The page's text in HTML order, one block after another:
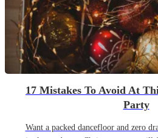
17 Mistakes To Avoid At
Party
Want a packed dancefloor and zero